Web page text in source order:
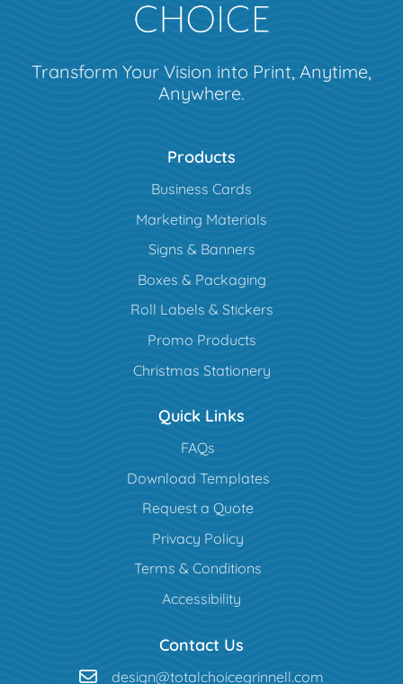
Transform Your Vision into Print, Anytime,
Anywhere.
Products
Business Cards
Marketing Materials
Signs & Banners
Boxes & Packaging
Roll Labels & Stickers
Promo Products
Christmas Stationery
Quick Links
FAQs
Download Templates
Request a Quote
Privacy Policy
Terms & Conditions
Accessibility
Contact Us
design@totalchoicegrinnell.com